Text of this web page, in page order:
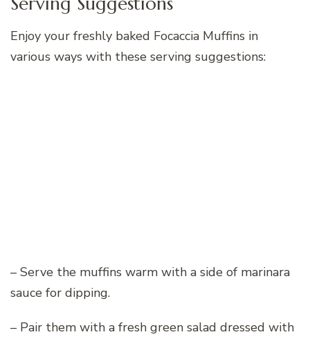
Enjoy your freshly baked Focaccia Muffins in
various ways with these serving suggestions:
– Serve the muffins warm with a side of marinara
sauce for dipping.
– Pair them with a fresh green salad dressed with